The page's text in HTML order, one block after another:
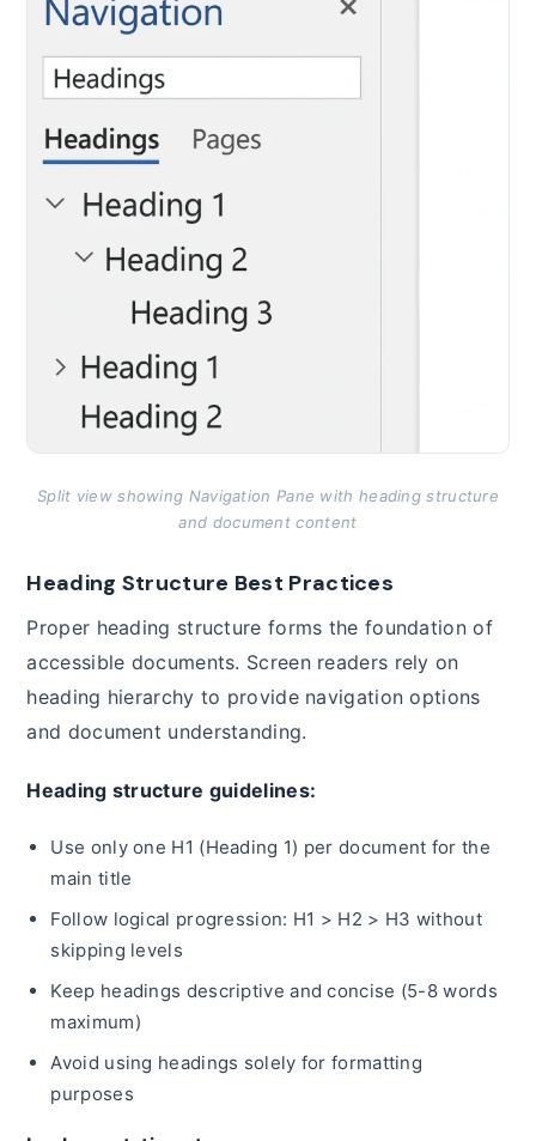
Split view showing Navigation Pane with heading structure
and document content
Heading Structure Best Practices
Proper heading structure forms the foundation of
accessible documents. Screen readers rely on
heading hierarchy to provide navigation options
and document understanding.
Heading structure guidelines:
Use only one H1 (Heading 1) per document for the
main title
Follow logical progression: H1 > H2 > H3 without
skipping levels
Keep headings descriptive and concise (5-8 words
maximum)
Avoid using headings solely for formatting
purposes